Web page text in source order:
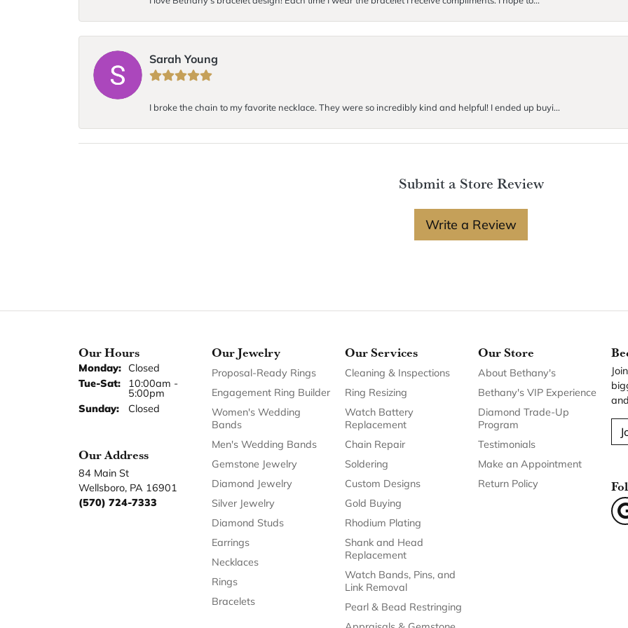
Sarah Young
I broke the chain to my favorite necklace. They were so incredibly kind and helpful! I ended up buyi...
Submit a Store Review
Write a Review
Our Hours
Monday: Closed
Tue-Sat:Tuesday - Saturday:
10:00am -
5:00pm
Sunday:
Closed
Our Address
84 Main St
Wellsboro, PA 16901
(570) 724-7333
Our Jewelry
Proposal-Ready Rings
Engagement Ring Builder
Women's Wedding
Bands
Men's Wedding Bands
Gemstone Jewelry
Diamond Jewelry
Silver Jewelry
Diamond Studs
Earrings
Necklaces
Rings
Bracelets
Our Services
Cleaning & Inspections
Ring Resizing
Watch Battery
Replacement
Chain Repair
Soldering
Custom Designs
Gold Buying
Rhodium Plating
Shank and Head
Replacement
Watch Bands, Pins, and
Link Removal
Pearl & Bead Restringing
Our Store
About Bethany's
Bethany's VIP Experience
Diamond Trade-Up
Program
Testimonials
Make an Appointment
Return Policy